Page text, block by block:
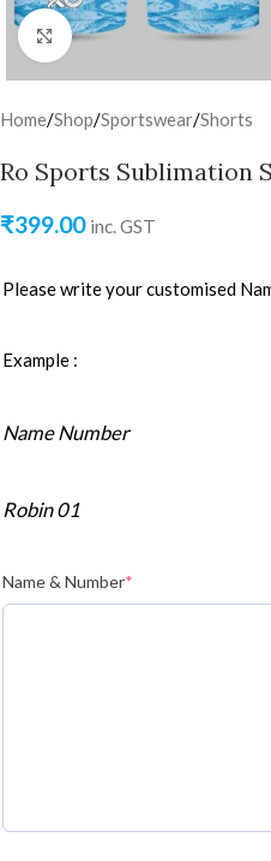
Click to enlarge
Home/Shop/Sportswear/Shorts
Ro Sports Sublimation
₹399.00 inc. GST
Please write your customised
Example :
Name Number
Robin 01
Name & Number*